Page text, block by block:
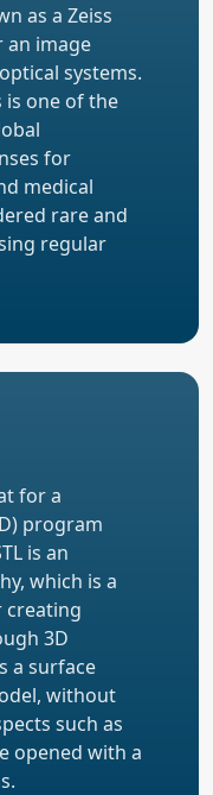
as a Zeiss
an image
systems.
is one of the
for
medical
rare and
regular
for a
program
is an
which is a
creating
3D
a surface
without
such as
opened with a